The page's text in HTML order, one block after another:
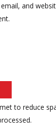
and
to reduce